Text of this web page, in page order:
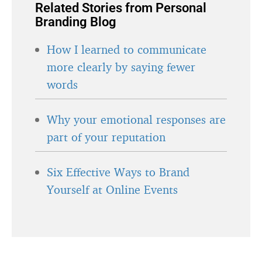
Related Stories from Personal
Branding Blog
How I learned to communicate
more clearly by saying fewer
words
Why your emotional responses are
part of your reputation
Six Effective Ways to Brand
Yourself at Online Events